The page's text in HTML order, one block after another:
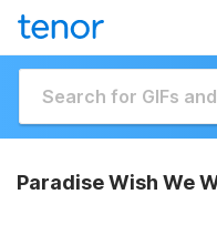
Paradise Wish We